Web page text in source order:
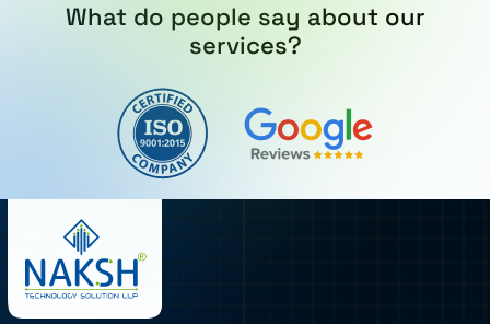
What do people say about our
services?